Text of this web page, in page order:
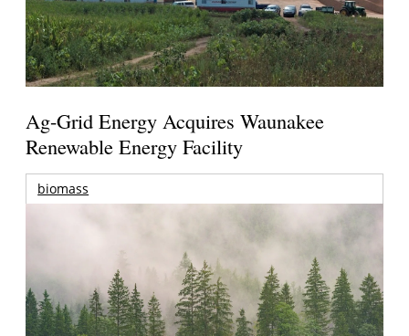
Ag-Grid Energy Acquires Waunakee
Renewable Energy Facility
biomass